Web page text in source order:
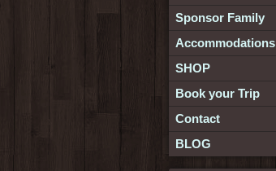
Sponsor Family
Accommodations
SHOP
Book your Trip
Contact
BLOG